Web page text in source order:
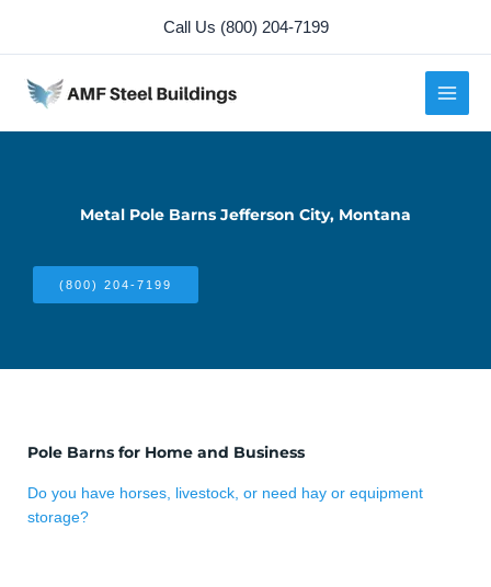
content
Call Us (800) 204-7199
Metal Pole Barns Jefferson City, Montana
(800) 204-7199
Pole Barns for Home and Business
Do you have horses, livestock, or need hay or equipment
storage?